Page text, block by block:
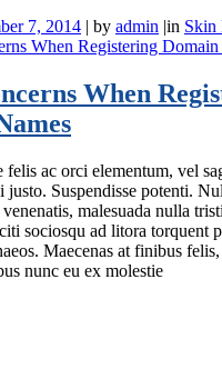
7, 2014 | by admin |in Skin
When
felis ac orci elementum, vel
justo. Suspendisse potenti.
malesuada nulla
sociosqu ad litora torquent
Maecenas at finibus
nunc eu ex molestie